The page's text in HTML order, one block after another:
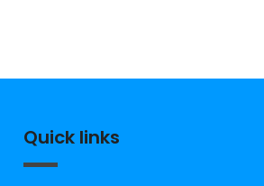
Quick links